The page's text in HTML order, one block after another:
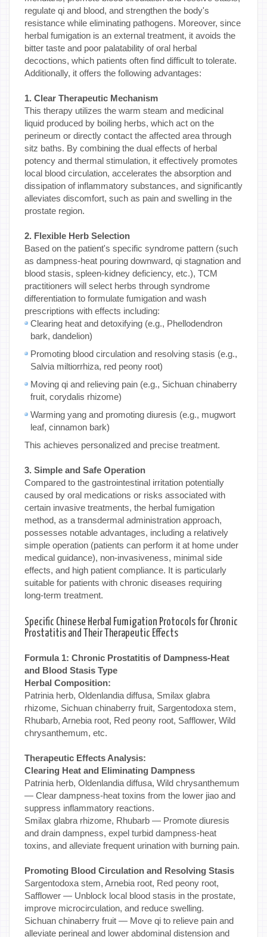
regulate qi and blood, and strengthen the body's
resistance while eliminating pathogens. Moreover, since
herbal fumigation is an external treatment, it avoids the
bitter taste and poor palatability of oral herbal
decoctions, which patients often find difficult to tolerate.
Additionally, it offers the following advantages:
1. Clear Therapeutic Mechanism
This therapy utilizes the warm steam and medicinal
liquid produced by boiling herbs, which act on the
perineum or directly contact the affected area through
sitz baths. By combining the dual effects of herbal
potency and thermal stimulation, it effectively promotes
local blood circulation, accelerates the absorption and
dissipation of inflammatory substances, and significantly
alleviates discomfort, such as pain and swelling in the
prostate region.
2. Flexible Herb Selection
Based on the patient's specific syndrome pattern (such
as dampness-heat pouring downward, qi stagnation and
blood stasis, spleen-kidney deficiency, etc.), TCM
practitioners will select herbs through syndrome
differentiation to formulate fumigation and wash
prescriptions with effects including:
Clearing heat and detoxifying (e.g., Phellodendron
bark, dandelion)
Promoting blood circulation and resolving stasis (e.g.,
Salvia miltiorrhiza, red peony root)
Moving qi and relieving pain (e.g., Sichuan chinaberry
fruit, corydalis rhizome)
Warming yang and promoting diuresis (e.g., mugwort
leaf, cinnamon bark)
This achieves personalized and precise treatment.
3. Simple and Safe Operation
Compared to the gastrointestinal irritation potentially
caused by oral medications or risks associated with
certain invasive treatments, the herbal fumigation
method, as a transdermal administration approach,
possesses notable advantages, including a relatively
simple operation (patients can perform it at home under
medical guidance), non-invasiveness, minimal side
effects, and high patient compliance. It is particularly
suitable for patients with chronic diseases requiring
long-term treatment.
Specific Chinese Herbal Fumigation Protocols for Chronic
Prostatitis and Their Therapeutic Effects
Formula 1: Chronic Prostatitis of Dampness-Heat
and Blood Stasis Type
Herbal Composition:
Patrinia herb, Oldenlandia diffusa, Smilax glabra
rhizome, Sichuan chinaberry fruit, Sargentodoxa stem,
Rhubarb, Arnebia root, Red peony root, Safflower, Wild
chrysanthemum, etc.
Therapeutic Effects Analysis:
Clearing Heat and Eliminating Dampness
Patrinia herb, Oldenlandia diffusa, Wild chrysanthemum
— Clear dampness-heat toxins from the lower jiao and
suppress inflammatory reactions.
Smilax glabra rhizome, Rhubarb — Promote diuresis
and drain dampness, expel turbid dampness-heat
toxins, and alleviate frequent urination with burning pain.
Promoting Blood Circulation and Resolving Stasis
Sargentodoxa stem, Arnebia root, Red peony root,
Safflower — Unblock local blood stasis in the prostate,
improve microcirculation, and reduce swelling.
Sichuan chinaberry fruit — Move qi to relieve pain and
alleviate perineal and lower abdominal distension and